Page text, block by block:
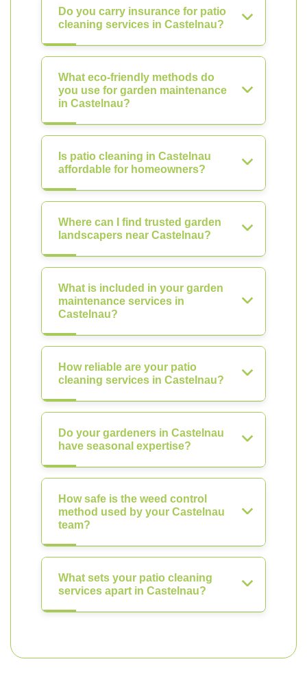
Do you carry insurance for patio
cleaning services in Castelnau?
What eco-friendly methods do
you use for garden maintenance
in Castelnau?
Is patio cleaning in Castelnau
affordable for homeowners?
Where can I find trusted garden
landscapers near Castelnau?
What is included in your garden
maintenance services in
Castelnau?
How reliable are your patio
cleaning services in Castelnau?
Do your gardeners in Castelnau
have seasonal expertise?
How safe is the weed control
method used by your Castelnau
team?
What sets your patio cleaning
services apart in Castelnau?